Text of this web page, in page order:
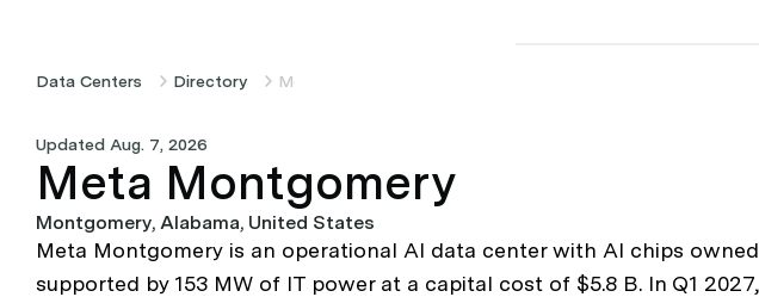
Data Centers Directory Meta Montgomery
Updated Aug. 7, 2026
Meta Montgomery
Montgomery, Alabama, United States
Meta Montgomery is an operational AI data center with AI chips
supported by 153 MW of IT power at a capital cost of $5.8 B. In Q1